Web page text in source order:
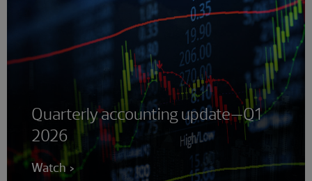
Quarterly accounting update—Q1
2026
Watch